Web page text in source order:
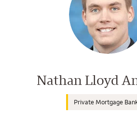
Wells Fargo Home
Nathan Lloyd
Private Mortgage